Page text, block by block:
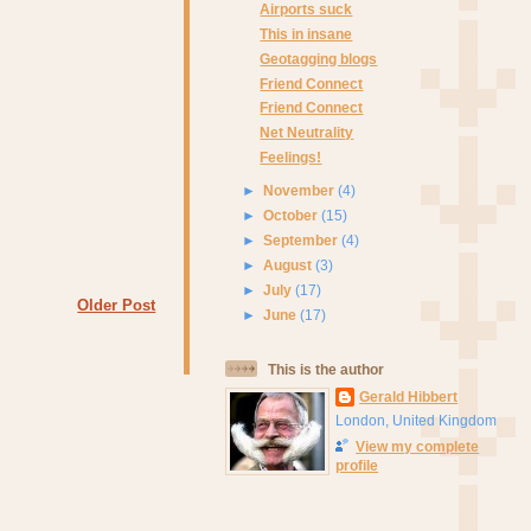
Older Post
Airports suck
This in insane
Geotagging blogs
Friend Connect
Friend Connect
Net Neutrality
Feelings!
► November(4)
►October(15)
►September(4)
►August(3)
►July(17)
►June(17)
This is the author
Gerald Hibbert
London, United Kingdom
View my complete
profile